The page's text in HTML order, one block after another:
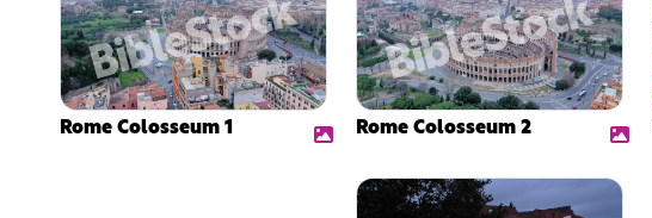
Rome Colosseum 1 Rome Colosseum 2